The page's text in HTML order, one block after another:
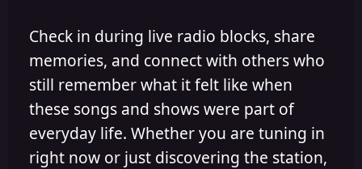
Check in during live radio blocks, share
memories, and connect with others who
still remember what it felt like when
these songs and shows were part of
everyday life. Whether you are tuning in
right now or just discovering the station,